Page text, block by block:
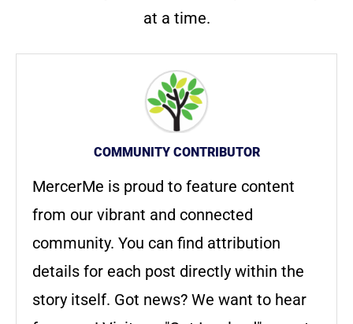
at a time.
COMMUNITY CONTRIBUTOR
MercerMe is proud to feature content
from our vibrant and connected
community. You can find attribution
details for each post directly within the
story itself. Got news? We want to hear